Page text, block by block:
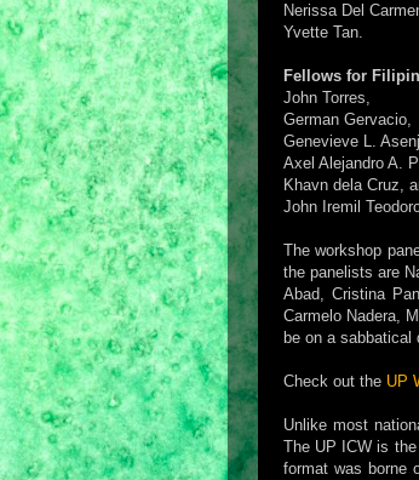
Nerissa Del
Yvette Tan.
Fellows for
John Torres,
German Gervacio,
Genevieve L.
Axel Alejandro A.
Khavn dela Cruz,
John Iremil
The workshop
the panelists are
Abad, Cristina
Carmelo Nadera,
be on a sabbatical
Check out the UP
Unlike most
The UP ICW is
format was borne